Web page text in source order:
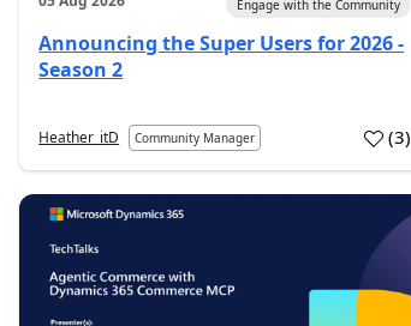
Engage with the Community
Announcing the Super Users for 2026 -
Season 2
Heather_itD Community Manager (3)